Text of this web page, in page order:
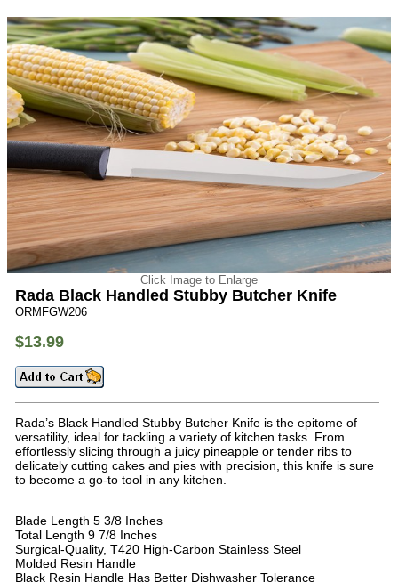
Click Image to Enlarge
Rada Black Handled Stubby Butcher Knife
ORMFGW206
$13.99
Rada’s Black Handled Stubby Butcher Knife is the epitome of
versatility, ideal for tackling a variety of kitchen tasks. From
effortlessly slicing through a juicy pineapple or tender ribs to
delicately cutting cakes and pies with precision, this knife is sure
to become a go-to tool in any kitchen.
Blade Length 5 3/8 Inches
Total Length 9 7/8 Inches
Surgical-Quality, T420 High-Carbon Stainless Steel
Molded Resin Handle
Black Resin Handle Has Better Dishwasher Tolerance